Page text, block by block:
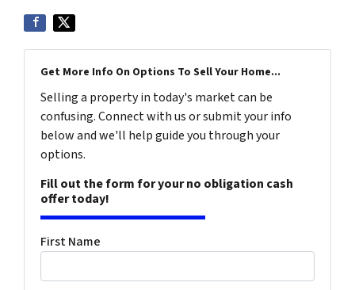
Get More Info On Options To Sell Your Home...
Selling a property in today's market can be
confusing. Connect with us or submit your info
below and we'll help guide you through your
options.
Fill out the form for your no obligation cash
offer today!
First Name